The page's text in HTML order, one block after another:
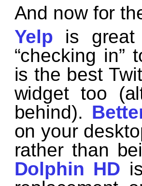
And now for
Yelp is great
“checking
is the best
widget too
behind).
on your
rather than
Dolphin HD